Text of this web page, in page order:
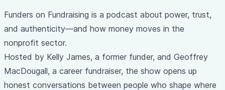
Funders on Fundraising is a podcast about power, trust,
and authenticity—and how money moves in the
nonprofit sector.
Hosted by Kelly James, a former funder, and Geoffrey
MacDougall, a career fundraiser, the show opens up
honest conversations between people who shape where